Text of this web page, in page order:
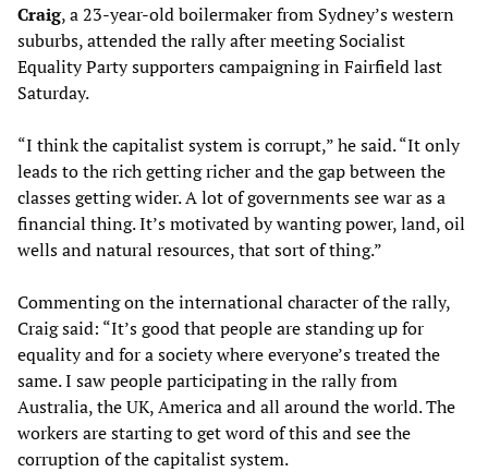
Craig, a 23-year-old boilermaker from Sydney’s western
suburbs, attended the rally after meeting Socialist
Equality Party supporters campaigning in Fairfield last
Saturday.
“I think the capitalist system is corrupt,” he said. “It only
leads to the rich getting richer and the gap between the
classes getting wider. A lot of governments see war as a
financial thing. It’s motivated by wanting power, land, oil
wells and natural resources, that sort of thing.”
Commenting on the international character of the rally,
Craig said: “It’s good that people are standing up for
equality and for a society where everyone’s treated the
same. I saw people participating in the rally from
Australia, the UK, America and all around the world. The
workers are starting to get word of this and see the
corruption of the capitalist system.